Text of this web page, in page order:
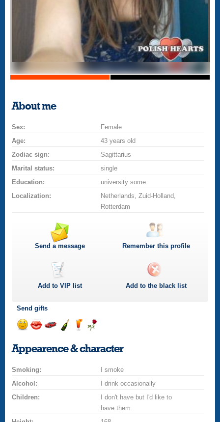
About me
Sex:
Female
Age:
43 years old
Zodiac sign:
Sagittarius
Marital status:
single
Education:
university some
Localization:
Netherlands, Zuid-Holland,
Rotterdam
Send a message Remember this profile
Add toVIP list Add to the black list
Send gifts
a
smilekissa
champagne
a
drink
a
rose
Appearence & character
Smoking:
I smoke
Alcohol:
I drink occasionally
Children:
I don't have but I'd like to
have them